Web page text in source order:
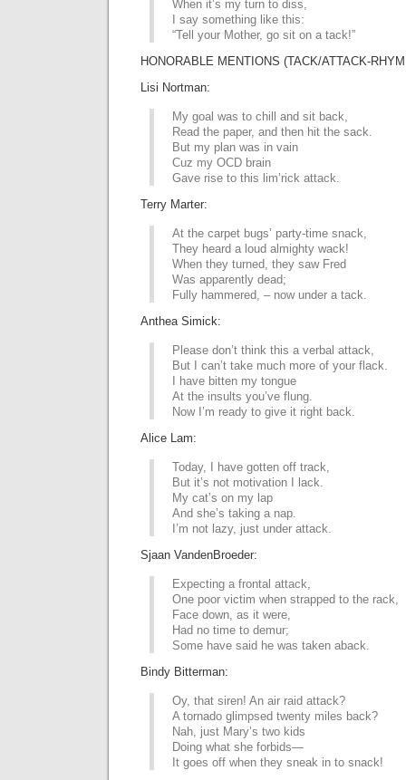
When it’s my turn to diss,
I say something like this:
“Tell your Mother, go sit on a tack!”
HONORABLE MENTIONS (TACK/ATTACK-
Lisi Nortman:
My goal was to chill and sit back,
Read the paper, and then hit the sack.
But my plan was in vain
Cuz my OCD brain
Gave rise to this lim’rick attack.
Terry Marter:
At the carpet bugs’ party-time snack,
They heard a loud almighty wack!
When they turned, they saw Fred
Was apparently dead;
Fully hammered, – now under a tack.
Anthea Simick:
Please don’t think this a verbal attack,
But I can’t take much more of your flack.
I have bitten my tongue
At the insults you’ve flung.
Now I’m ready to give it right back.
Alice Lam:
Today, I have gotten off track,
But it’s not motivation I lack.
My cat’s on my lap
And she’s taking a nap.
I’m not lazy, just under attack.
Sjaan VandenBroeder:
Expecting a frontal attack,
One poor victim when strapped to the rack,
Face down, as it were,
Had no time to demur;
Some have said he was taken aback.
Bindy Bitterman:
Oy, that siren! An air raid attack?
A tornado glimpsed twenty miles back?
Nah, just Mary’s two kids
Doing what she forbids—
It goes off when they sneak in to snack!